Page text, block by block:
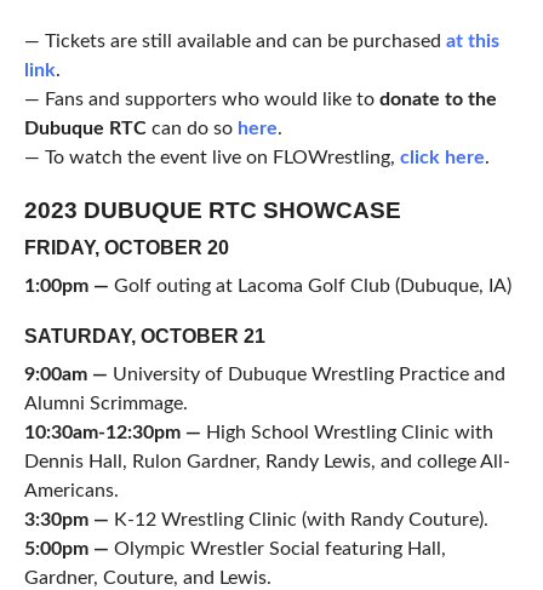
— Tickets are still available and can be purchased at this
link.
— Fans and supporters who would like to donate to the
Dubuque RTCcan do so here.
— To watch the event live on FLOWrestling, click here.
2023 DUBUQUE RTC SHOWCASE
FRIDAY, OCTOBER 20
1:00pm — Golf outing at Lacoma Golf Club (Dubuque, IA)
SATURDAY, OCTOBER 21
9:00am — University of Dubuque Wrestling Practice and
Alumni Scrimmage.
10:30am-12:30pm — High School Wrestling Clinic with
Dennis Hall, Rulon Gardner, Randy Lewis, and college All-
Americans.
3:30pm — K-12 Wrestling Clinic (with Randy Couture).
5:00pm — Olympic Wrestler Social featuring Hall,
Gardner, Couture, and Lewis.